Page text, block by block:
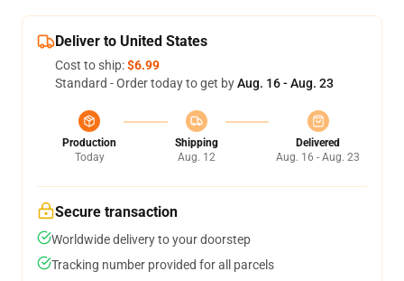
Deliver to United States
Cost to ship:$6.99
Standard - Order today to get byAug. 16 - Aug. 23
Production
Today
Shipping
Aug. 12
Delivered
Aug. 16 - Aug. 23
Secure transaction
Worldwide delivery to your doorstep
Tracking number provided for all parcels